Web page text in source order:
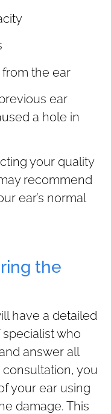
the ear
ear
a hole in
your quality
recommend
ear’s normal
the
have a detailed
who
answer all
you
your ear using
damage. This